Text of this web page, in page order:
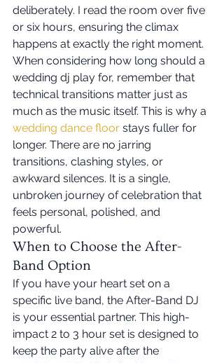
deliberately. I read the room over five
or six hours, ensuring the climax
happens at exactly the right moment.
When considering how long should a
wedding dj play for, remember that
technical transitions matter just as
much as the music itself. This is why a
wedding dance floor stays fuller for
longer. There are no jarring
transitions, clashing styles, or
awkward silences. It is a single,
unbroken journey of celebration that
feels personal, polished, and
powerful.
When to Choose the After-
Band Option
If you have your heart set on a
specific live band, the After-Band DJ
is your essential partner. This high-
impact 2 to 3 hour set is designed to
keep the party alive after the